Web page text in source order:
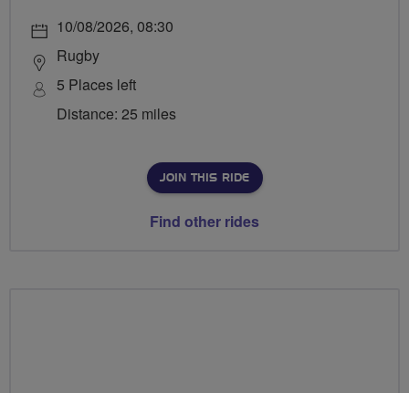
10/08/2026, 08:30
Rugby
5 Places left
Distance: 25 miles
JOIN THIS RIDE
Find other rides